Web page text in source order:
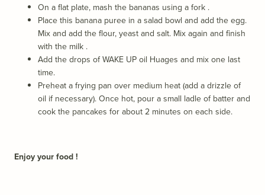
On a flat plate, mash the bananas using a fork .
Place this banana puree in a salad bowl and add the egg.
Mix and add the flour, yeast and salt. Mix again and finish
with the milk .
Add the drops ofWAKE UP oil Huages ​​and mix one last
time.
Preheat a frying pan over medium heat (add a drizzle of
oil if necessary). Once hot, pour a small ladle of batter and
cook the pancakes for about 2 minutes on each side.
Enjoy your food !